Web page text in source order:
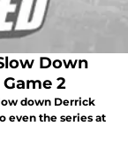
Down
2
down Derrick
even the series at